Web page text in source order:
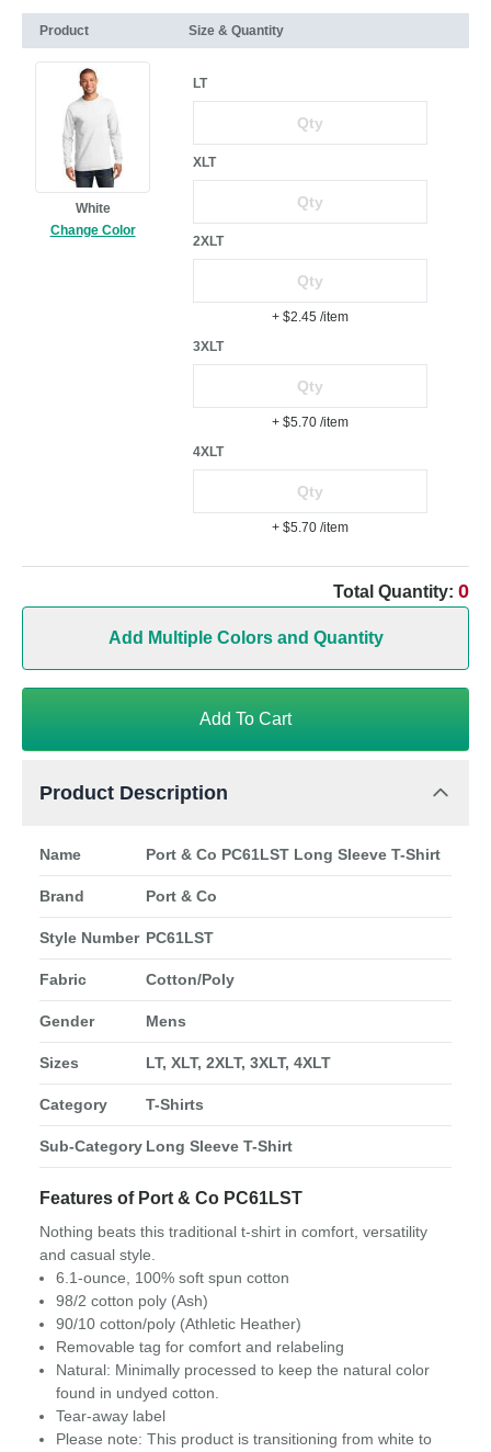
Product Size & Quantity
White
Change Color
LT
XLT
2XLT
+ $2.45 /item
3XLT
+ $5.70 /item
4XLT
+ $5.70 /item
Total Quantity: 0
Add Multiple Colors and Quantity
Add To Cart
Product Description
Name Port & Co PC61LST Long Sleeve T-Shirt
Brand Port & Co
Style Number PC61LST
Fabric Cotton/Poly
Gender Mens
Sizes LT, XLT, 2XLT, 3XLT, 4XLT
Category T-Shirts
Sub-Category Long Sleeve T-Shirt
Features of Port & Co PC61LST
Nothing beats this traditional t-shirt in comfort, versatility
and casual style.
6.1-ounce, 100% soft spun cotton
98/2 cotton poly (Ash)
90/10 cotton/poly (Athletic Heather)
Removable tag for comfort and relabeling
Natural: Minimally processed to keep the natural color
found in undyed cotton.
Tear-away label
Please note: This product is transitioning from white to